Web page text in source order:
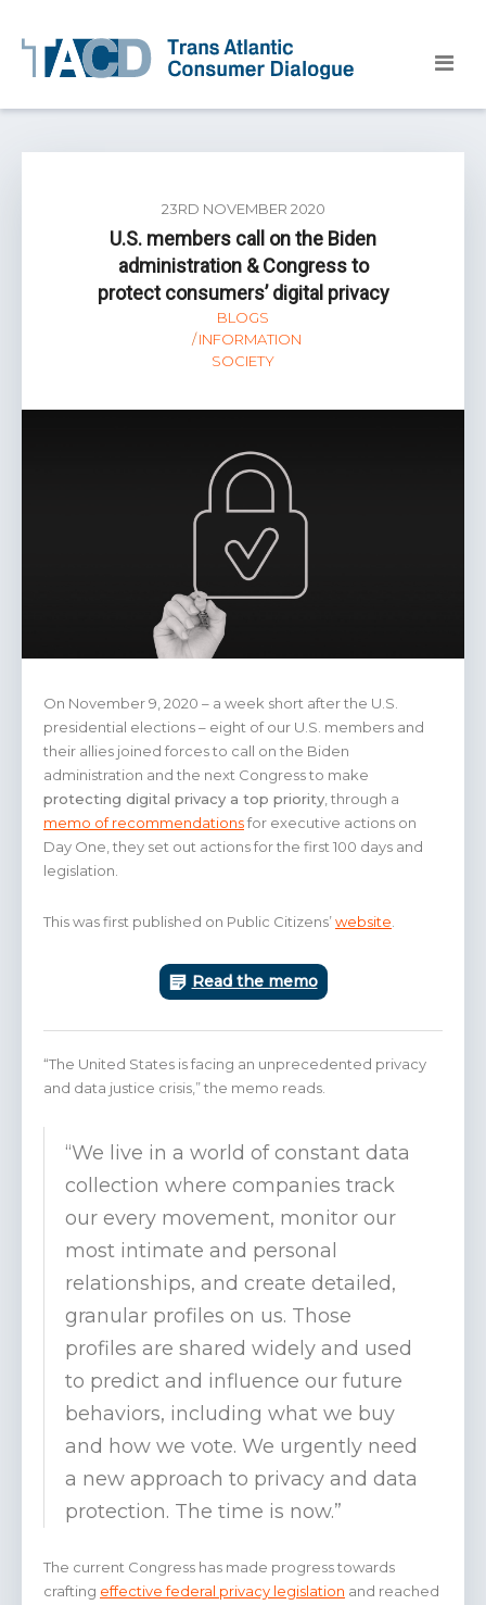
23RD NOVEMBER 2020
U.S. members call on the Biden
administration & Congress to
protect consumers’ digital privacy
BLOGS
INFORMATION
SOCIETY
On November 9, 2020 – a week short after the U.S.
presidential elections – eight of our U.S. members and
their allies joined forces to call on the Biden
administration and the next Congress to make
protecting digital privacy a top priority, through a
memo of recommendationsfor executive actions on
Day One, they set out actions for the first 100 days and
legislation.
This was first published on Public Citizens’website.
Read the memo
“The United States is facing an unprecedented privacy
and data justice crisis,” the memo reads.
“We live in a world of constant data
collection where companies track
our every movement, monitor our
most intimate and personal
relationships, and create detailed,
granular profiles on us. Those
profiles are shared widely and used
to predict and influence our future
behaviors, including what we buy
and how we vote. We urgently need
a new approach to privacy and data
protection. The time is now.”
The current Congress has made progress towards
crafting effective federal privacy legislation and reached